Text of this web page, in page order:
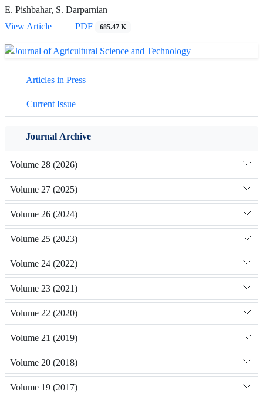
E. Pishbahar, S. Darparnian
View Article
PDF 685.47 K
Articles in Press
Current Issue
Journal Archive
Volume 28 (2026)
Volume 27 (2025)
Volume 26 (2024)
Volume 25 (2023)
Volume 24 (2022)
Volume 23 (2021)
Volume 22 (2020)
Volume 21 (2019)
Volume 20 (2018)
Volume 19 (2017)